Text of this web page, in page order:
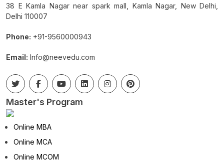
38 E Kamla Nagar near spark mall, Kamla Nagar, New Delhi,
Delhi 110007
Phone: +91-9560000943
Email: Info@neevedu.com
Master's Program
Online MBA
Online MCA
Online MCOM